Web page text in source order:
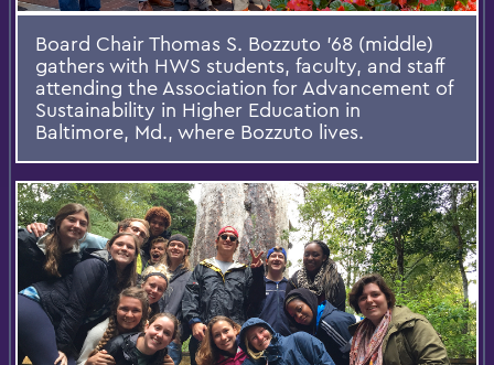
Board Chair Thomas S. Bozzuto '68 (middle)
gathers with HWS students, faculty, and staff
attending the Association for Advancement of
Sustainability in Higher Education in
Baltimore, Md., where Bozzuto lives.